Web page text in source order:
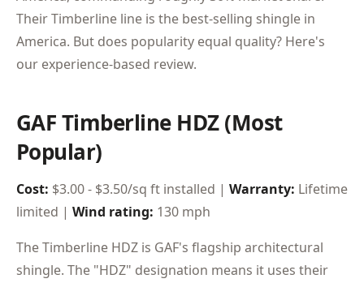
Their Timberline line is the best-selling shingle in
America. But does popularity equal quality? Here's
our experience-based review.
GAF Timberline HDZ (Most
Popular)
Cost: $3.00 - $3.50/sq ft installed | Warranty: Lifetime
limited | Wind rating: 130 mph
The Timberline HDZ is GAF's flagship architectural
shingle. The "HDZ" designation means it uses their